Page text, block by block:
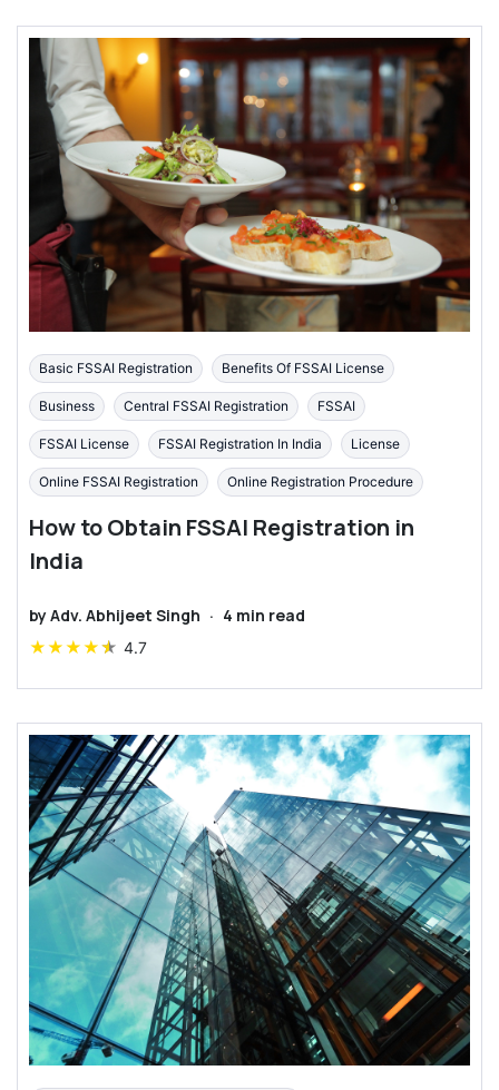
Basic FSSAI Registration Benefits Of FSSAI License
Business Central FSSAI Registration FSSAI
FSSAI License FSSAI Registration In India License
Online FSSAI Registration Online Registration Procedure
How to Obtain FSSAI Registration in
India
byAdv. Abhijeet Singh · 4 min read
★★★★★ 4.7